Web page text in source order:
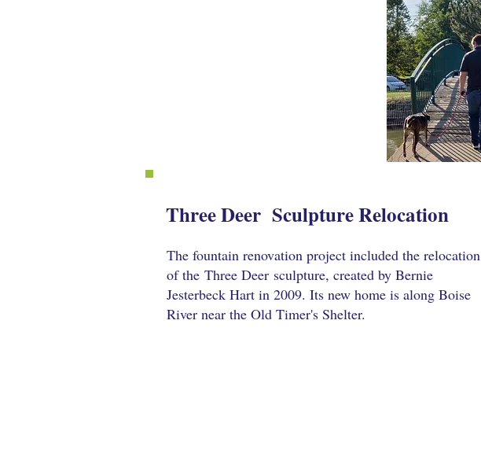
Three Deer Sculpture Relocation
The fountain renovation project included the relocation
of the Three Deer sculpture, created by Bernie
Jesterbeck Hart in 2009. Its new home is along Boise
River near the Old Timer's Shelter.